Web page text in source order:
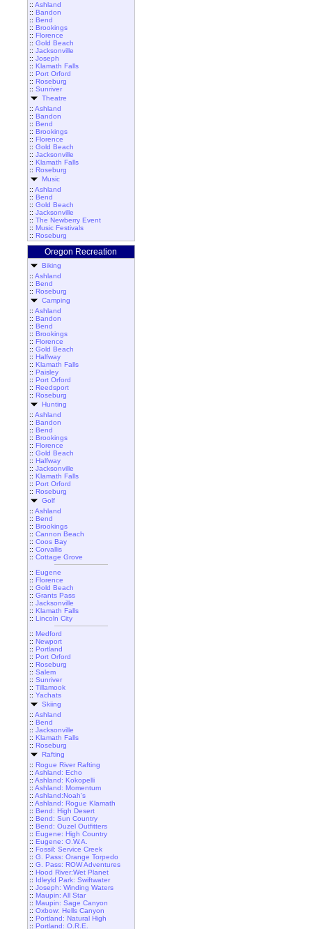
:: Ashland
:: Bandon
:: Bend
:: Brookings
:: Florence
:: Gold Beach
:: Jacksonville
:: Joseph
:: Klamath Falls
:: Port Orford
:: Roseburg
:: Sunriver
Theatre
:: Ashland
:: Bandon
:: Bend
:: Brookings
:: Florence
:: Gold Beach
:: Jacksonville
:: Klamath Falls
:: Roseburg
Music
:: Ashland
:: Bend
:: Gold Beach
:: Jacksonville
:: The Newberry Event
:: Music Festivals
:: Roseburg
Oregon Recreation
Biking
:: Ashland
:: Bend
:: Roseburg
Camping
:: Ashland
:: Bandon
:: Bend
:: Brookings
:: Florence
:: Gold Beach
:: Halfway
:: Klamath Falls
:: Paisley
:: Port Orford
:: Reedsport
:: Roseburg
Hunting
:: Ashland
:: Bandon
:: Bend
:: Brookings
:: Florence
:: Gold Beach
:: Halfway
:: Jacksonville
:: Klamath Falls
:: Port Orford
:: Roseburg
Golf
:: Ashland
:: Bend
:: Brookings
:: Cannon Beach
:: Coos Bay
:: Corvallis
:: Cottage Grove
:: Eugene
:: Florence
:: Gold Beach
:: Grants Pass
:: Jacksonville
:: Klamath Falls
:: Lincoln City
:: Medford
:: Newport
:: Portland
:: Port Orford
:: Roseburg
:: Salem
:: Sunriver
:: Tillamook
:: Yachats
Skiing
:: Ashland
:: Bend
:: Jacksonville
:: Klamath Falls
:: Roseburg
Rafting
:: Rogue River Rafting
:: Ashland: Echo
:: Ashland: Kokopelli
:: Ashland: Momentum
:: Ashland:Noah's
:: Ashland: Rogue Klamath
:: Bend: High Desert
:: Bend: Sun Country
:: Bend: Ouzel Outfitters
:: Eugene: High Country
:: Eugene: O.W.A.
:: Fossil: Service Creek
:: G. Pass: Orange Torpedo
:: G. Pass: ROW Adventures
:: Hood River:Wet Planet
:: Idleyld Park: Swiftwater
:: Joseph: Winding Waters
:: Maupin: All Star
:: Maupin: Sage Canyon
:: Oxbow: Hells Canyon
:: Portland: Natural High
:: Portland: O.R.E.